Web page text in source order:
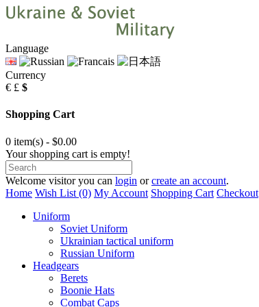
Language
Currency
€ £ $
Shopping Cart
0 item(s) - $0.00
Your shopping cart is empty!
Welcome visitor you can login orcreate an account.
Home Wish List (0) My Account Shopping Cart Checkout
Uniform
Soviet Uniform
Ukrainian tactical uniform
Russian Uniform
Headgears
Berets
Boonie Hats
Combat Caps